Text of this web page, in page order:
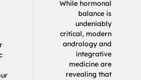
While hormonal
balance is
undeniably
critical, modern
andrology and
integrative
medicine are
revealing that